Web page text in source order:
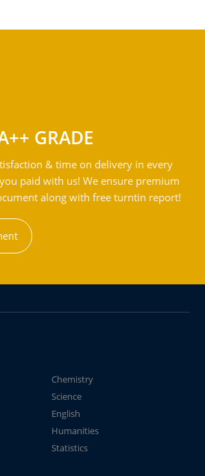
GRADE
& time on delivery in every
paid with us! We ensure premium
along with free turntin report!
Chemistry
Science
English
Humanities
Statistics